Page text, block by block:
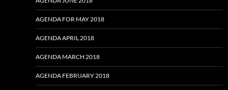
AGENDA FOR MAY 2018
AGENDA APRIL 2018
AGENDA MARCH 2018
AGENDA FEBRUARY 2018